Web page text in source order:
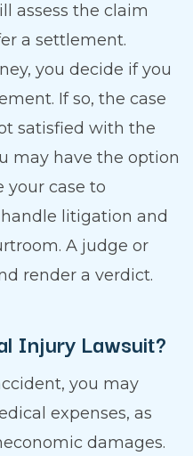
assess the claim
a settlement.
you decide if you
If so, the case
satisfied with the
may have the option
your case to
litigation and
A judge or
render a verdict.
Injury Lawsuit?
you may
expenses, as
damages.